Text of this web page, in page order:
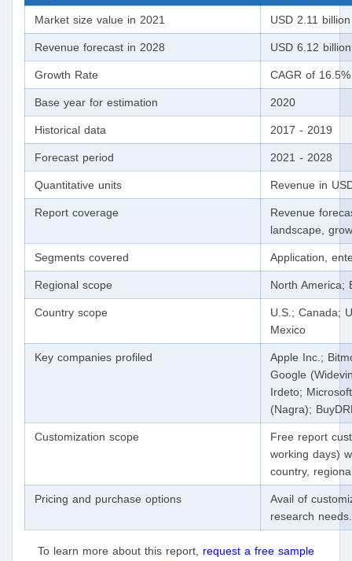
Market size value in 2021 USD 2.11 billion
Revenue forecast in 2028 USD 6.12 billion
Growth Rate CAGR of
Base year for estimation 2020
Historical data 2017 - 2019
Forecast period 2021 - 2028
Quantitative units Revenue in
Report coverage
Revenue
landscape,
Segments covered Application,
Regional scope North America;
Country scope
U.S.; Canada;
Mexico
Key companies profiled
Apple Inc.;
Google
Irdeto;
(Nagra);
Customization scope
Free report
working days)
country,
Pricing and purchase options
Avail of
research needs.
To learn more about this report, request a free sample